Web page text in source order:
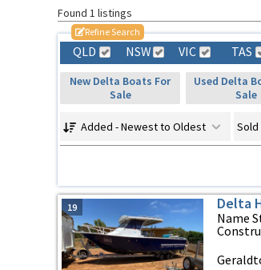
Found 1 listings
Refine Search
QLD NSW VIC TAS
New Delta Boats For
Sale
Used Delta
Sale
Added - Newest to Oldest Sold
19 Delta
Name